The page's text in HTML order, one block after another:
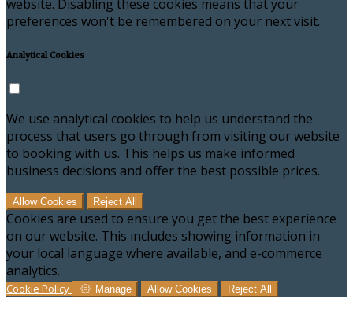
website. Disabling these cookies means that your
preferences won't be remembered on your next visit.
Analytical Cookies
We use analytical cookies to help us understand the
process that users go through from visiting our website
to booking with us. This helps us make informed
business decisions and offer the best possible prices.
Allow Cookies Reject All
Cookies are used to ensure you get the best experience
on our website. This includes showing information in
your local language where available, and e-commerce
analytics.
Cookie Policy Manage Allow Cookies Reject All